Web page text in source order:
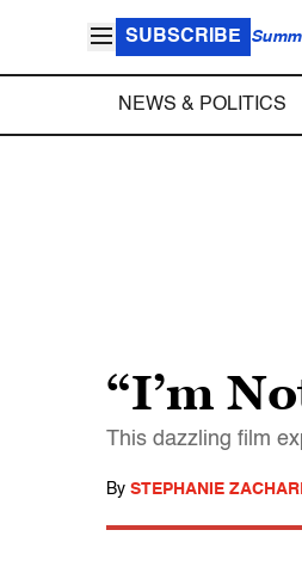
SUBSCRIBE
NEWS & POLITICS
“I’m
This dazzling film
By STEPHANIE